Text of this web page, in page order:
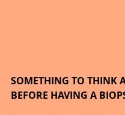
SOMETHING TO THINK
BEFORE HAVING A